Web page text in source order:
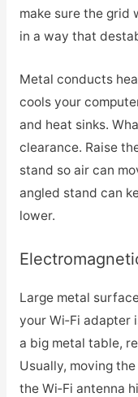
make sure the grid
in a way that
Metal conducts
cools your
and heat sinks.
clearance. Raise
stand so air can
angled stand can
lower.
Large metal
your Wi‑Fi
a big metal table,
Usually, moving
the Wi‑Fi antenna